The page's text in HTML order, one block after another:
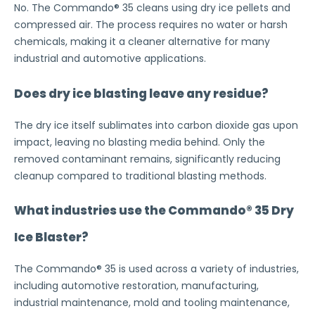
No. The Commando® 35 cleans using dry ice pellets and
compressed air. The process requires no water or harsh
chemicals, making it a cleaner alternative for many
industrial and automotive applications.
Does dry ice blasting leave any residue?
The dry ice itself sublimates into carbon dioxide gas upon
impact, leaving no blasting media behind. Only the
removed contaminant remains, significantly reducing
cleanup compared to traditional blasting methods.
What industries use the Commando® 35 Dry
Ice Blaster?
The Commando® 35 is used across a variety of industries,
including automotive restoration, manufacturing,
industrial maintenance, mold and tooling maintenance,